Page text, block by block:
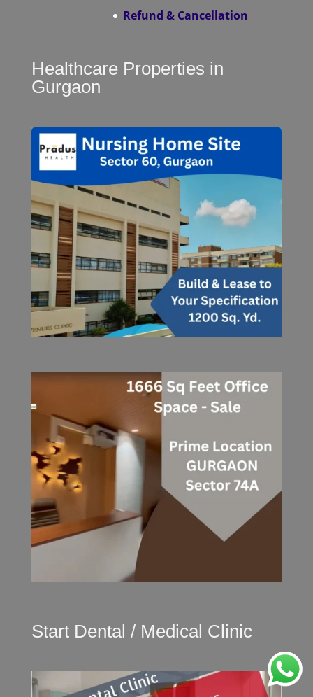
Refund & Cancellation
Healthcare Properties in
Gurgaon
Start Dental / Medical Clinic